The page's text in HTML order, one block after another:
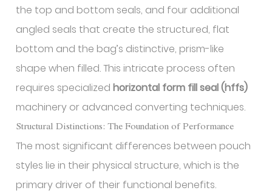
the top and bottom seals, and four additional
angled seals that create the structured, flat
bottom and the bag’s distinctive, prism-like
shape when filled. This intricate process often
requires specializedhorizontal form fill seal (hffs)
machinery or advanced converting techniques.
Structural Distinctions: The Foundation of Performance
The most significant differences between pouch
styles lie in their physical structure, which is the
primary driver of their functional benefits.